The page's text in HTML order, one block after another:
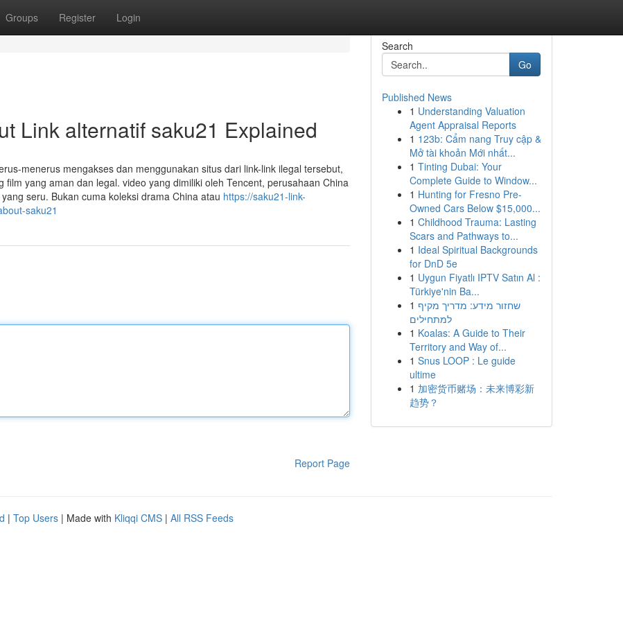
Groups Register Login
Link alternatif saku21 Explained
menerus mengakses dan menggunakan situs dari link-link ilegal tersebut,
yang aman dan legal. video yang dimiliki oleh Tencent, perusahaan China
seru. Bukan cuma koleksi drama China atau https://saku21-link-
saku21
Report Page
Search
Go
Published News
1 Understanding Valuation
Agent Appraisal Reports
1 123b: Cẩm nang Truy cập &
Mở tài khoản Mới nhất...
1 Tinting Dubai: Your
Complete Guide to Window...
1 Hunting for Fresno Pre-
Owned Cars Below $15,000...
1 Childhood Trauma: Lasting
Scars and Pathways to...
1 Ideal Spiritual Backgrounds
for DnD 5e
1 Uygun Fiyatlı IPTV Satın Al :
Türkiye'nin Ba...
1 שחזור מידע: מדריך מקיף
למתחילים
1 Koalas: A Guide to Their
Territory and Way of...
1 Snus LOOP : Le guide
ultime
1 加密货币赌场：未来博彩新
趋势？
| Top Users | Made with Kliqqi CMS | All RSS Feeds